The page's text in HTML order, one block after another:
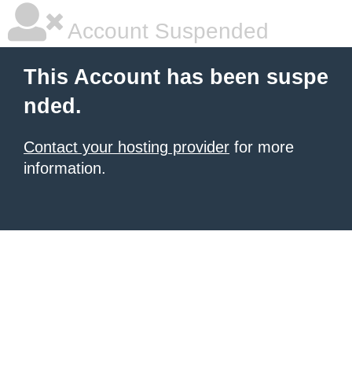
Account Suspended
This Account has been suspe
nded.
Contact your hosting provider for more
information.